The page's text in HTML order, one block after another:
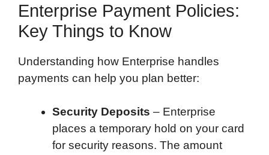
Enterprise Payment Policies:
Key Things to Know
Understanding how Enterprise handles
payments can help you plan better:
Security Deposits – Enterprise
places a temporary hold on your card
for security reasons. The amount